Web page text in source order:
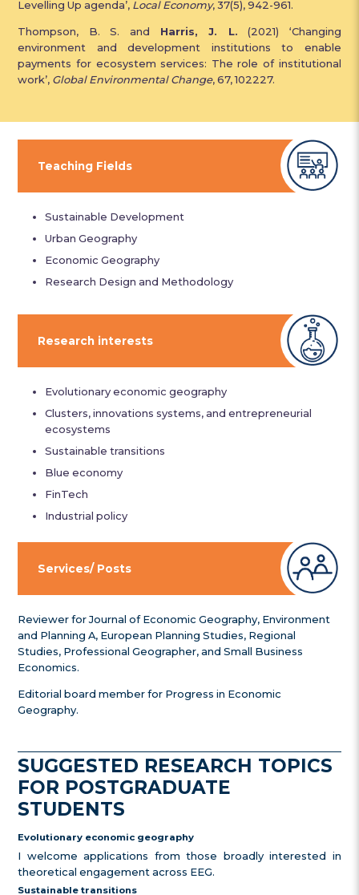
Levelling Up agenda’, Local Economy, 37(5), 942-961.
Thompson, B. S. and Harris, J. L. (2021) ‘Changing
environment and development institutions to enable
payments for ecosystem services: The role of institutional
work’, Global Environmental Change, 67, 102227.
Teaching Fields
Sustainable Development
Urban Geography
Economic Geography
Research Design and Methodology
Research interests
Evolutionary economic geography
Clusters, innovations systems, and entrepreneurial
ecosystems
Sustainable transitions
Blue economy
FinTech
Industrial policy
Services/ Posts
Reviewer for Journal of Economic Geography, Environment
and Planning A, European Planning Studies, Regional
Studies, Professional Geographer, and Small Business
Economics.
Editorial board member for Progress in Economic
Geography.
SUGGESTED RESEARCH TOPICS
FOR POSTGRADUATE
STUDENTS
Evolutionary economic geography
I welcome applications from those broadly interested in
theoretical engagement across EEG.
Sustainable transitions